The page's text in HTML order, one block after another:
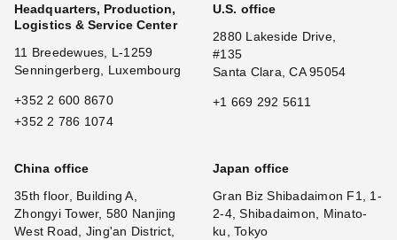
Headquarters, Production,
Logistics & Service Center
11 Breedewues, L-1259
Senningerberg, Luxembourg
+352 2 600 8670
+352 2 786 1074
U.S. office
2880 Lakeside Drive,
#135
Santa Clara, CA 95054
+1 669 292 5611
China office
35th floor, Building A,
Zhongyi Tower, 580 Nanjing
West Road, Jing'an District,
Japan office
Gran Biz Shibadaimon F1, 1-
2-4, Shibadaimon, Minato-
ku, Tokyo